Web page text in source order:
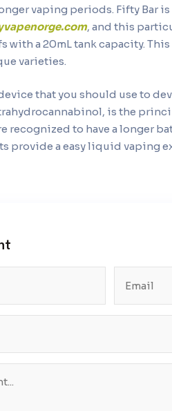
vaping periods. Fifty Bar is
, and this
with a 20mL tank capacity.
varieties.
that you should use to
is the
recognized to have a longer
provide a easy liquid vaping